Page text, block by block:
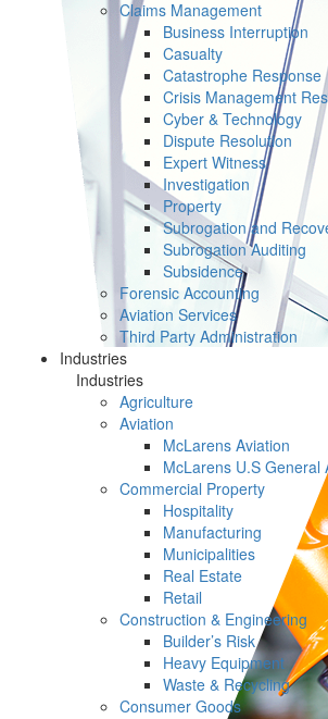
Claims Management
Business Interruption
Casualty
Catastrophe Response
Crisis Management
Cyber & Technology
Dispute Resolution
Expert Witness
Investigation
Property
Subrogation and
Subrogation Auditing
Subsidence
Forensic Accounting
Aviation Services
Third Party Administration
Industries
Industries
Agriculture
Aviation
McLarens Aviation
McLarens U.S General
Commercial Property
Hospitality
Manufacturing
Municipalities
Real Estate
Retail
Construction & Engineering
Builder’s Risk
Heavy Equipment
Waste & Recycling
Consumer Goods